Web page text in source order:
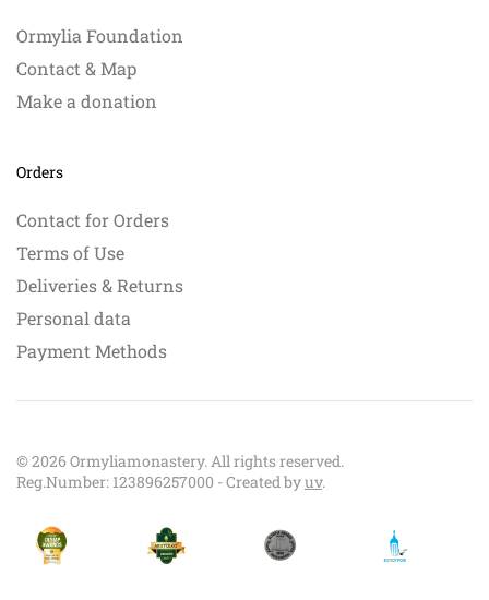
Ormylia Foundation
Contact & Map
Make a donation
Orders
Contact for Orders
Terms of Use
Deliveries & Returns
Personal data
Payment Methods
©2026Ormyliamonastery. All rights reserved.
Reg.Number: 123896257000 - Created byuv.